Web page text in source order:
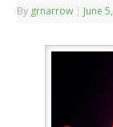
By grnarrow | June